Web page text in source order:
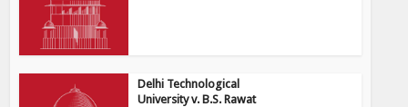
Delhi Technological
University v. B.S. Rawat